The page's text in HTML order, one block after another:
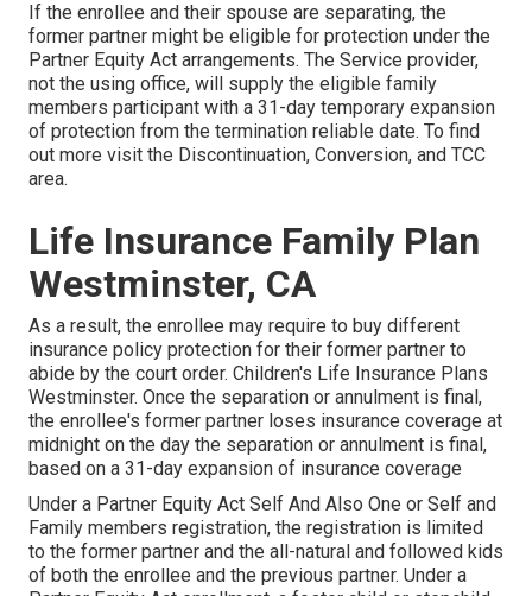
If the enrollee and their spouse are separating, the
former partner might be eligible for protection under the
Partner Equity Act arrangements. The Service provider,
not the using office, will supply the eligible family
members participant with a 31-day temporary expansion
of protection from the termination reliable date. To find
out more visit the Discontinuation, Conversion, and TCC
area.
Life Insurance Family Plan
Westminster, CA
As a result, the enrollee may require to buy different
insurance policy protection for their former partner to
abide by the court order. Children's Life Insurance Plans
Westminster. Once the separation or annulment is final,
the enrollee's former partner loses insurance coverage at
midnight on the day the separation or annulment is final,
based on a 31-day expansion of insurance coverage
Under a Partner Equity Act Self And Also One or Self and
Family members registration, the registration is limited
to the former partner and the all-natural and followed kids
of both the enrollee and the previous partner. Under a